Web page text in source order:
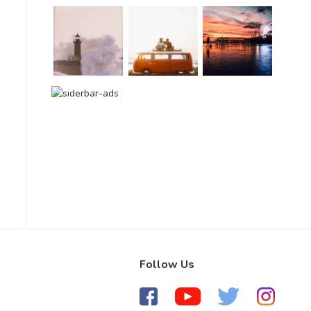
Follow Us